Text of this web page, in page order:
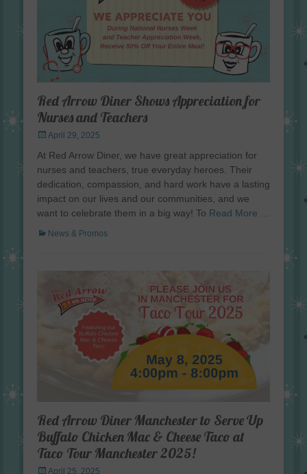
Red Arrow Diner Shows Appreciation for
Nurses and Teachers
Posted
April 29, 2025
At Red Arrow Diner, we have great appreciation for
nurses and teachers, true everyday heroes. Their
dedication, compassion, and hard work have a lasting
impact on our lives and our communities, and we
want to celebrate them in a big way! To Read More …
Categories
News & Promos
Red Arrow Diner Manchester to Serve Up
Buffalo Chicken Mac & Cheese Taco at
Taco Tour Manchester 2025!
Posted
April 25, 2025